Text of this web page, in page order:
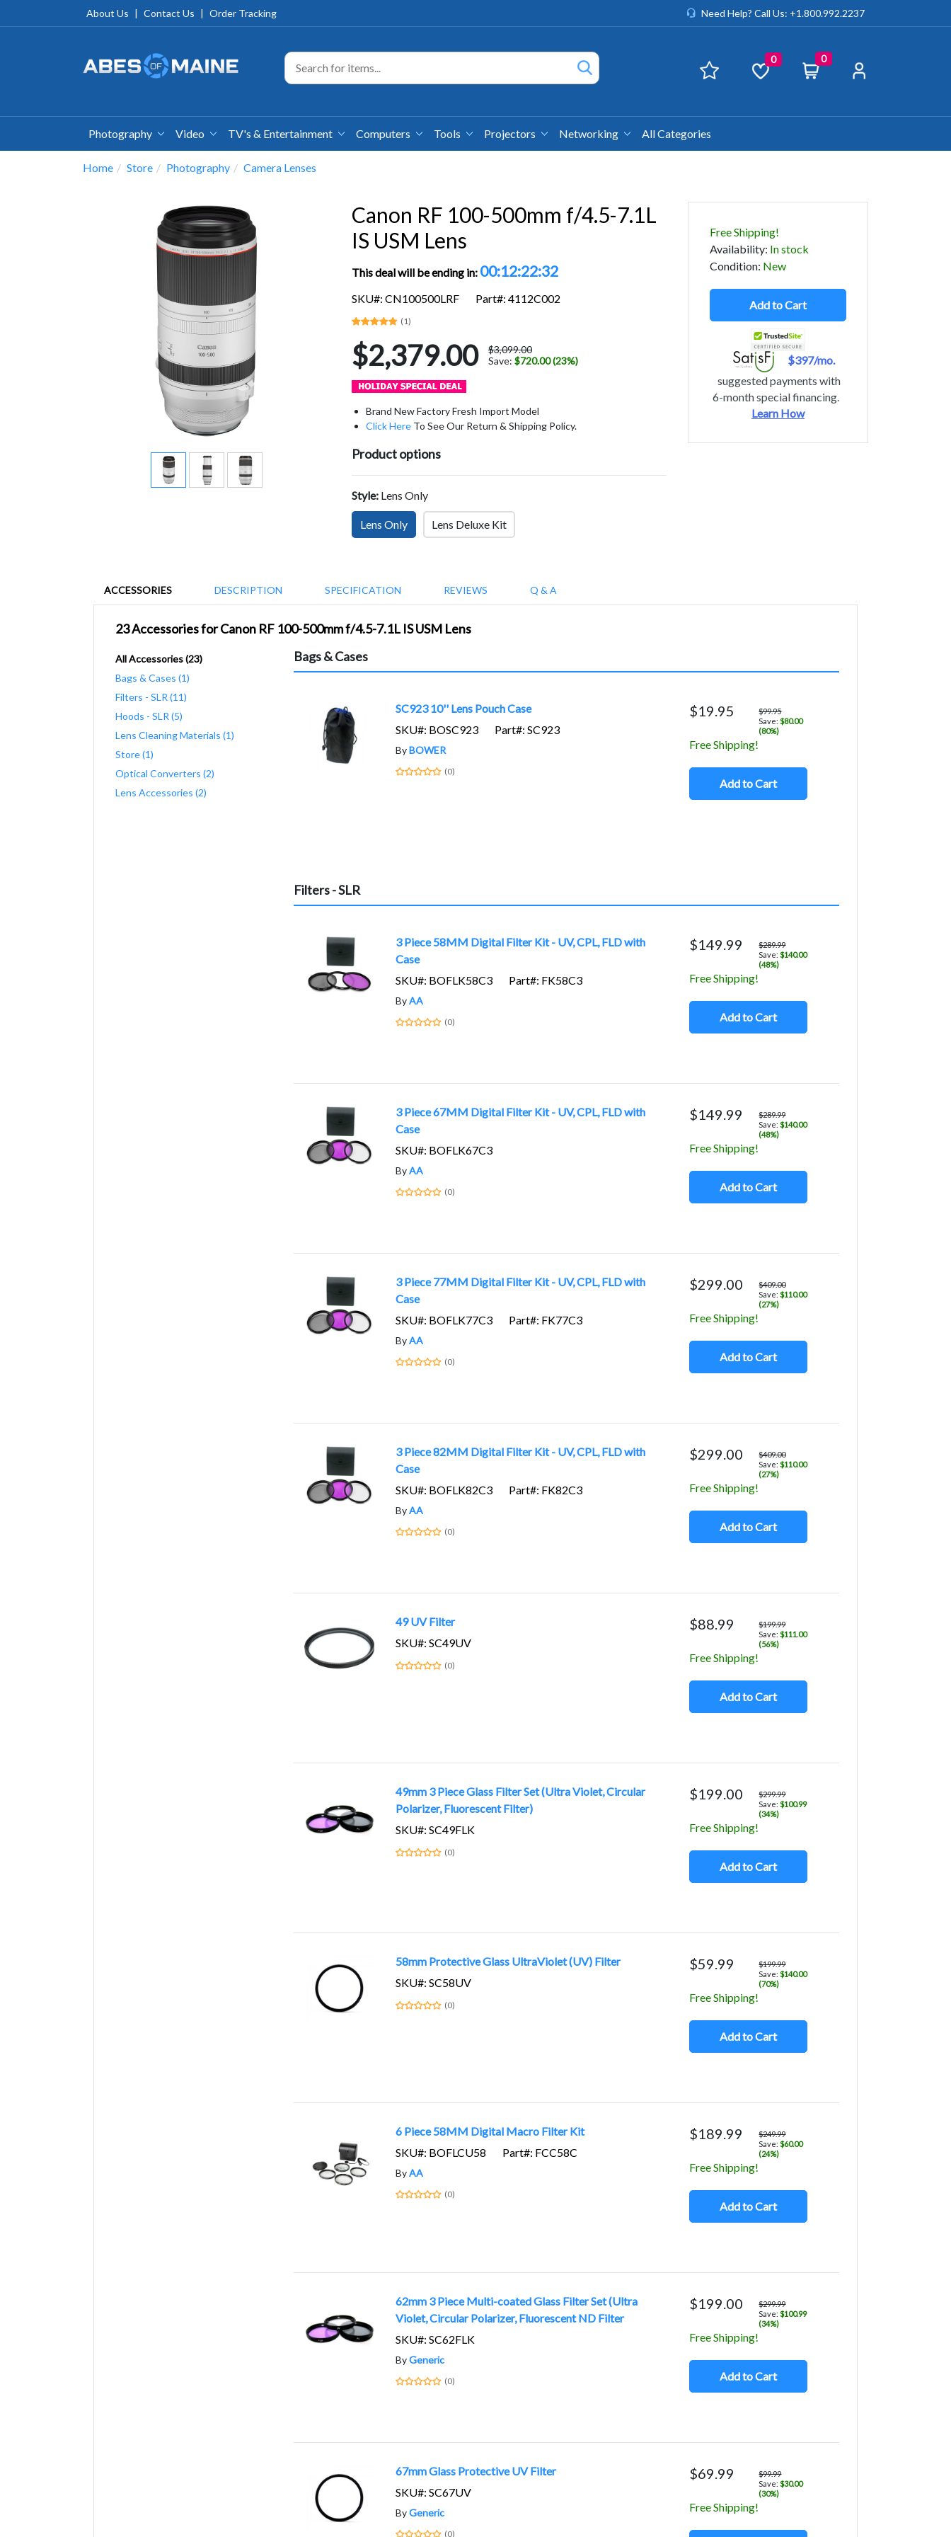
About Us | Contact Us | Order Tracking Need Help? Call Us: +1.800.992.2237
0 0
Photography Video TV's & Entertainment Computers Tools Projectors Networking All Categories
Home Store Photography Camera Lenses
Canon RF 100-500mm f/4.5-7.1L
IS USM Lens
This deal will be ending in: 00:12:22:31
SKU#: CN100500LRF Part#: 4112C002
(1)
$2,379.00
$3,099.00
Save: $720.00 (23%)
Brand New Factory Fresh Import Model
Click Here To See Our Return & Shipping Policy.
Product options
Style: Lens Only
Lens Only Lens Deluxe Kit
Free Shipping!
Availability: In stock
Condition: New
Add to Cart
$397/mo.
suggested payments with
6-month special financing.
Learn How
ACCESSORIES DESCRIPTION SPECIFICATION REVIEWS Q & A
23 Accessories for Canon RF 100-500mm f/4.5-7.1L IS USM Lens
All Accessories (23)
Bags & Cases (1)
Filters - SLR (11)
Hoods - SLR (5)
Lens Cleaning Materials (1)
Store (1)
Optical Converters (2)
Lens Accessories (2)
Bags & Cases
SC923 10'' Lens Pouch Case
SKU#: BOSC923
Part#: SC923
ByBOWER
(0)
$19.95
$99.95
Save:$80.00
(80%)
Free Shipping!
Add to Cart
Filters - SLR
3 Piece 58MM Digital Filter Kit - UV, CPL, FLD with
Case
SKU#: BOFLK58C3
Part#: FK58C3
ByAA
(0)
$149.99
$289.99
Save:$140.00
(48%)
Free Shipping!
Add to Cart
3 Piece 67MM Digital Filter Kit - UV, CPL, FLD with
Case
SKU#: BOFLK67C3
ByAA
(0)
$149.99
$289.99
Save:$140.00
(48%)
Free Shipping!
Add to Cart
3 Piece 77MM Digital Filter Kit - UV, CPL, FLD with
Case
SKU#: BOFLK77C3
Part#: FK77C3
ByAA
(0)
$299.00
$409.00
Save:$110.00
(27%)
Free Shipping!
Add to Cart
3 Piece 82MM Digital Filter Kit - UV, CPL, FLD with
Case
SKU#: BOFLK82C3
Part#: FK82C3
ByAA
(0)
$299.00
$409.00
Save:$110.00
(27%)
Free Shipping!
Add to Cart
49 UV Filter
SKU#: SC49UV
(0)
$88.99
$199.99
Save:$111.00
(56%)
Free Shipping!
Add to Cart
49mm 3 Piece Glass Filter Set (Ultra Violet, Circular
Polarizer, Fluorescent Filter)
SKU#: SC49FLK
(0)
$199.00
$299.99
Save:$100.99
(34%)
Free Shipping!
Add to Cart
58mm Protective Glass UltraViolet (UV) Filter
SKU#: SC58UV
(0)
$59.99
$199.99
Save:$140.00
(70%)
Free Shipping!
Add to Cart
6 Piece 58MM Digital Macro Filter Kit
SKU#: BOFLCU58
Part#: FCC58C
ByAA
(0)
$189.99
$249.99
Save:$60.00
(24%)
Free Shipping!
Add to Cart
62mm 3 Piece Multi-coated Glass Filter Set (Ultra
Violet, Circular Polarizer, Fluorescent ND Filter
SKU#: SC62FLK
ByGeneric
(0)
$199.00
$299.99
Save:$100.99
(34%)
Free Shipping!
Add to Cart
67mm Glass Protective UV Filter
SKU#: SC67UV
ByGeneric
(0)
$69.99
$99.99
Save:$30.00
(30%)
Free Shipping!